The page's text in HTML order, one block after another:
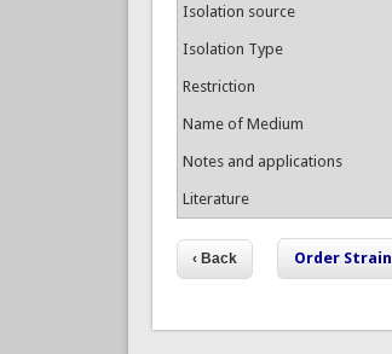
Isolation source
Isolation Type
Restriction
Name of Medium
Notes and applications
Literature
Order Strain